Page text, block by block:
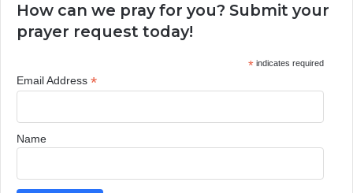
How can we pray for you? Submit your
prayer request today!
*indicates required
Email Address *
Name